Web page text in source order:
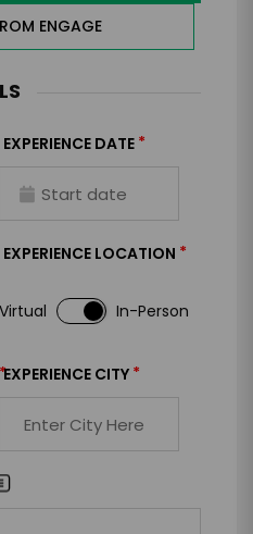
ENGAGE
EXPERIENCE DATE *
EXPERIENCE LOCATION *
Virtual In-Person
*EXPERIENCE CITY *